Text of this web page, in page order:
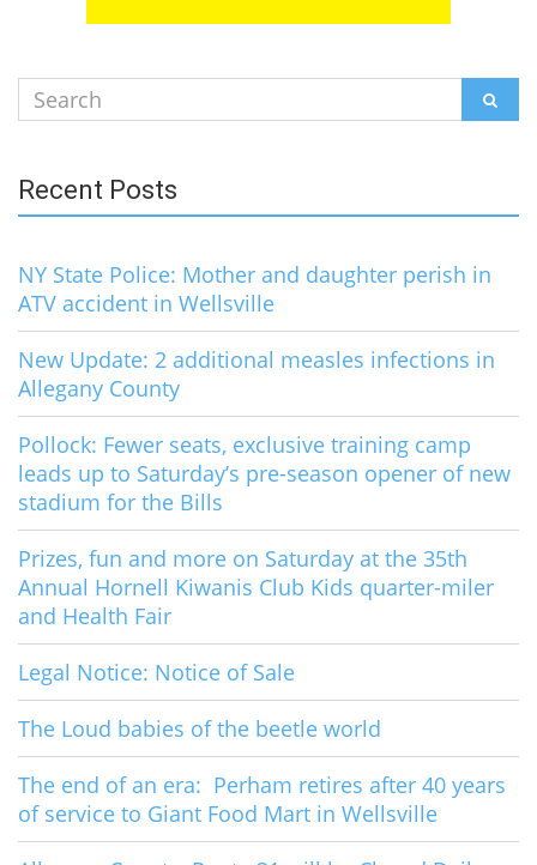
Search
for:
Recent Posts
NY State Police: Mother and daughter perish in
ATV accident in Wellsville
New Update: 2 additional measles infections in
Allegany County
Pollock: Fewer seats, exclusive training camp
leads up to Saturday’s pre-season opener of new
stadium for the Bills
Prizes, fun and more on Saturday at the 35th
Annual Hornell Kiwanis Club Kids quarter-miler
and Health Fair
Legal Notice: Notice of Sale
The Loud babies of the beetle world
The end of an era: Perham retires after 40 years
of service to Giant Food Mart in Wellsville